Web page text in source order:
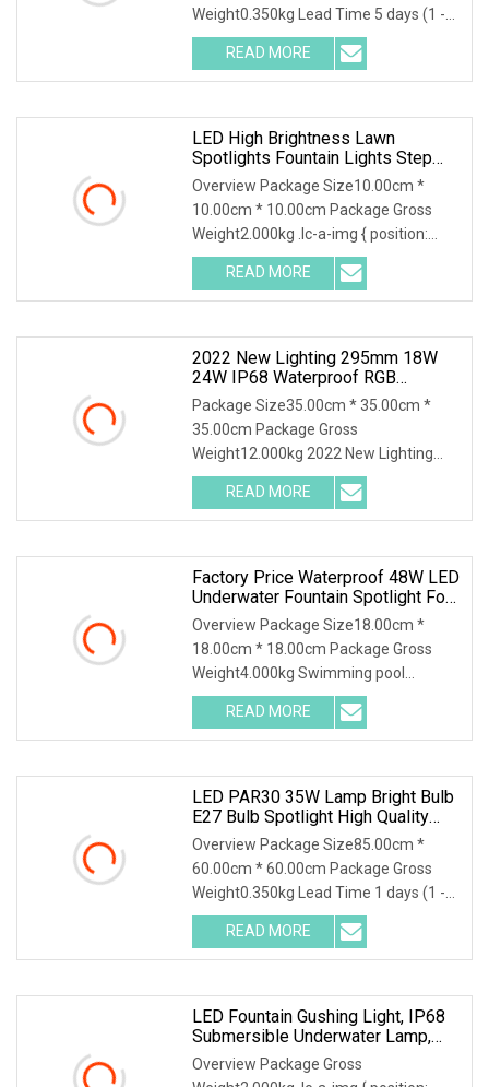
Weight0.350kg Lead Time 5 days (1 -
100 Pieces) 10 days (
READ MORE
LED High Brightness Lawn
Spotlights Fountain Lights Step
Lights
Overview Package Size10.00cm *
10.00cm * 10.00cm Package Gross
Weight2.000kg .lc-a-img { position:
relative; width: 100%
READ MORE
2022 New Lighting 295mm 18W
24W IP68 Waterproof RGB
AC/DC12V 24V PC SMD LED
Underwater Swimming Pool Spot
Lights
Package Size35.00cm * 35.00cm *
35.00cm Package Gross
Weight12.000kg 2022 New Lighting
295mm 18W 24W IP68 waterproof
READ MORE
Factory Price Waterproof 48W LED
Underwater Fountain Spotlight For
Pools
Overview Package Size18.00cm *
18.00cm * 18.00cm Package Gross
Weight4.000kg Swimming pool
waterproof DC24V 316 Stainles
READ MORE
LED PAR30 35W Lamp Bright Bulb
E27 Bulb Spotlight High Quality
High Lumen PAR30 LED Spot Light
AC85
Overview Package Size85.00cm *
60.00cm * 60.00cm Package Gross
Weight0.350kg Lead Time 1 days (1 -
100 Pieces) 2 days (1
READ MORE
LED Fountain Gushing Light, IP68
Submersible Underwater Lamp,
RGB Multicolor Landscape
Spotlight For Pool, Fish Pond And
Overview Package Gross